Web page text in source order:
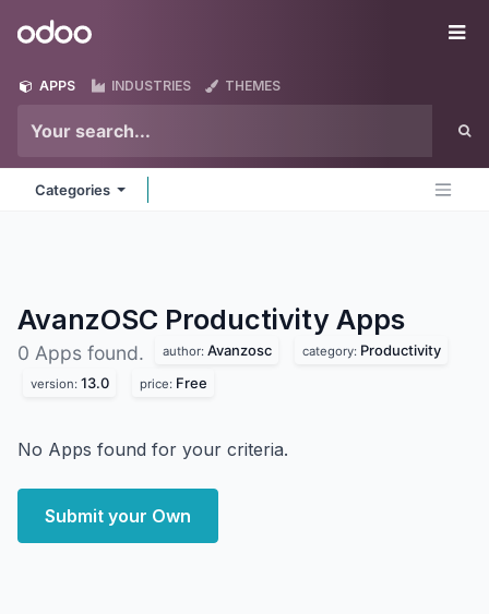
Odoo
APPS INDUSTRIES THEMES
Categories
AvanzOSC Productivity Apps
0 Apps found. author: Avanzosc category: Productivity
version: 13.0 price: Free
No Apps found for your criteria.
Submit your Own